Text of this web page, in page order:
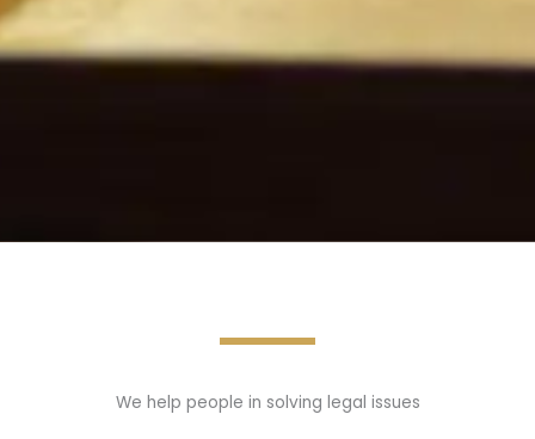
We help people in solving legal issues